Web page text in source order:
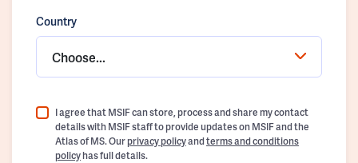
Country
Choose...
I agree that MSIF can store, process and share my contact
details with MSIF staff to provide updates on MSIF and the
Atlas of MS. Ourprivacy policyandterms and conditions
policyhas full details.